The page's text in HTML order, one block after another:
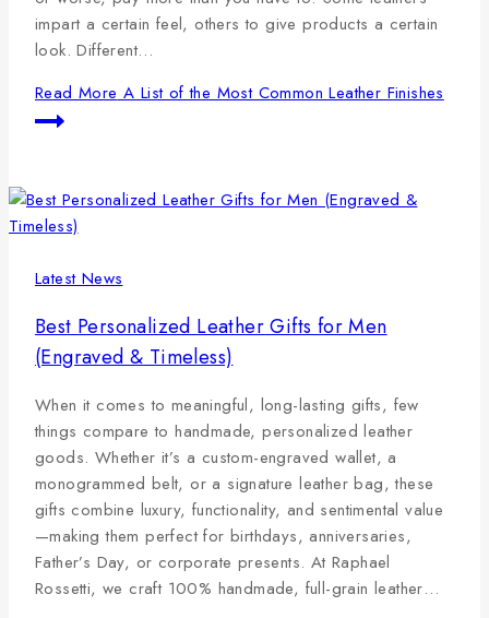
impart a certain feel, others to give products a certain
look. Different…
Read More A List of the Most Common Leather Finishes
Latest News
Best Personalized Leather Gifts for Men
(Engraved & Timeless)
When it comes to meaningful, long-lasting gifts, few
things compare to handmade, personalized leather
goods. Whether it’s a custom-engraved wallet, a
monogrammed belt, or a signature leather bag, these
gifts combine luxury, functionality, and sentimental value
—making them perfect for birthdays, anniversaries,
Father’s Day, or corporate presents. At Raphael
Rossetti, we craft 100% handmade, full-grain leather…